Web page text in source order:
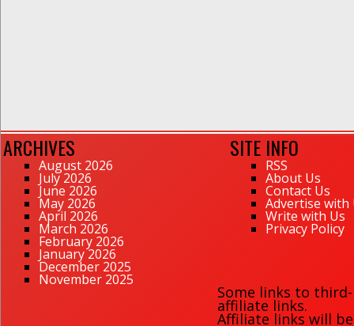
ARCHIVES
August 2026
July 2026
June 2026
May 2026
April 2026
March 2026
February 2026
January 2026
December 2025
November 2025
SITE INFO
RSS
About Us
Contact Us
Advertise with
Write with Us
Privacy Policy
Some links to
affiliate links.
Affiliate links will